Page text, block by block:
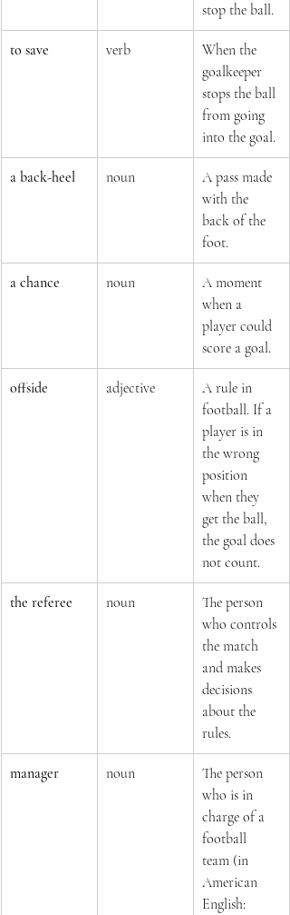
stop the ball.
to save verb
When the
goalkeeper
stops the ball
from going
into the goal.
a back-heel noun
A pass made
with the
back of the
foot.
a chance noun
A moment
when a
player could
score a goal.
offside adjective
A rule in
football. If a
player is in
the wrong
position
when they
get the ball,
the goal does
not count.
the referee noun
The person
who controls
the match
and makes
decisions
about the
rules.
manager noun
The person
who is in
charge of a
football
team (in
American
English: